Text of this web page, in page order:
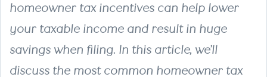
homeowner tax incentives can help lower
your taxable income and result in huge
savings when filing. In this article, we’ll
discuss the most common homeowner tax